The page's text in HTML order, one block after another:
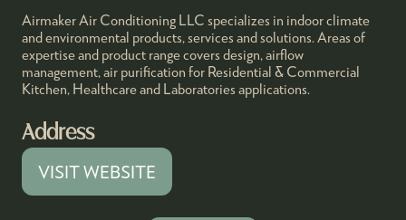
Airmaker Air Conditioning LLC specializes in indoor climate
and environmental products, services and solutions. Areas of
expertise and product range covers design, airflow
management, air purification for Residential & Commercial
Kitchen, Healthcare and Laboratories applications.
Address
VISIT WEBSITE
(OPENS